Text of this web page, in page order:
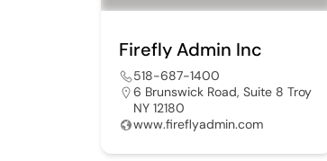
Firefly Admin Inc
518-687-1400
6 Brunswick Road, Suite 8 Troy
NY 12180
www.fireflyadmin.com